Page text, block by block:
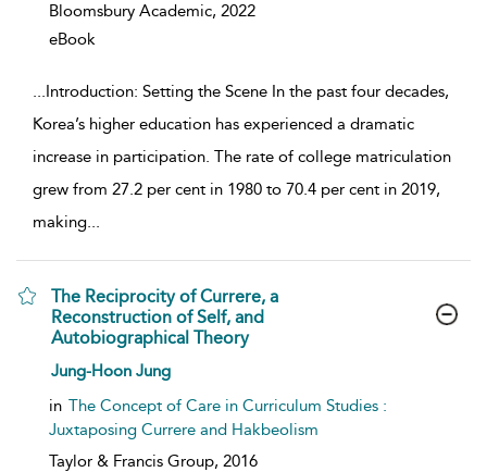
Bloomsbury Academic, 2022
eBook
...Introduction: Setting the Scene In the past four decades,
Korea’s higher education has experienced a dramatic
increase in participation. The rate of college matriculation
grew from 27.2 per cent in 1980 to 70.4 per cent in 2019,
making...
The Reciprocity of Currere, a
Reconstruction of Self, and
Autobiographical Theory
show result details
Jung-Hoon Jung
in The Concept of Care in Curriculum Studies :
Juxtaposing Currere and Hakbeolism
Taylor & Francis Group, 2016